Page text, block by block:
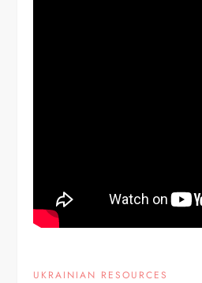
UKRAINIAN RESOURCES